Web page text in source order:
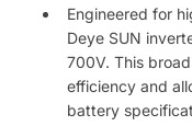
Engineered for
Deye SUN
700V. This
efficiency and
battery